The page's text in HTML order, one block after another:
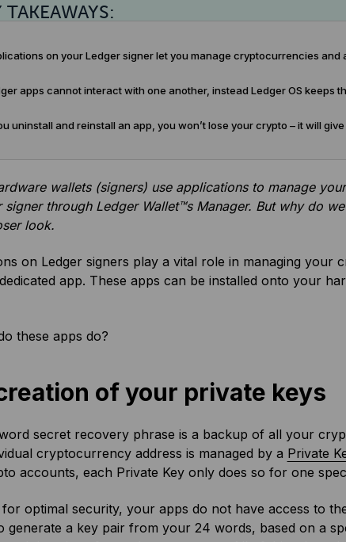
TAKEAWAYS:
on your Ledger signer let you manage cryptocurrencies
apps cannot interact with one another, instead Ledger OS keeps
uninstall and reinstall an app, you won’t lose your crypto – it will
wallets (signers) use applications to manage
signer through Ledger Wallet™s Manager. But why do
look.
on Ledger signers play a vital role in managing
dedicated app. These apps can be installed onto your
these apps do?
of your private keys
secret recovery phrase is a backup of all your
cryptocurrency address is managed by a Private
accounts, each Private Key only does so for one
for optimal security, your apps do not have access to
generate a key pair from your 24 words, based on a